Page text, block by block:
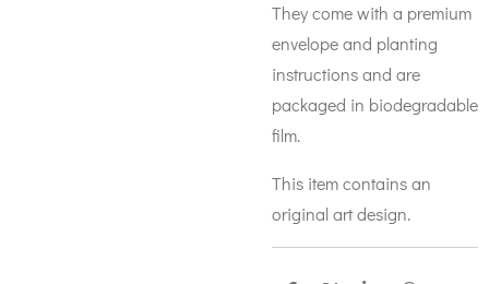
They come with a premium
envelope and planting
instructions and are
packaged in biodegradable
film.
This item contains an
original art design.